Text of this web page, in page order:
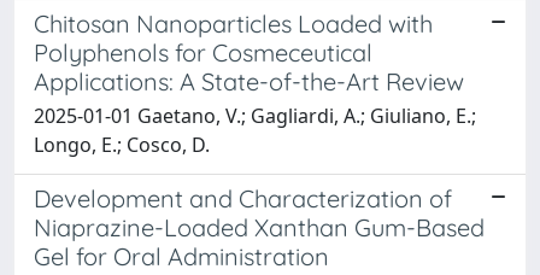
Chitosan Nanoparticles Loaded with
Polyphenols for Cosmeceutical
Applications: A State-of-the-Art Review
2025-01-01 Gaetano, V.; Gagliardi, A.; Giuliano, E.;
Longo, E.; Cosco, D.
Development and Characterization of
Niaprazine-Loaded Xanthan Gum-Based
Gel for Oral Administration